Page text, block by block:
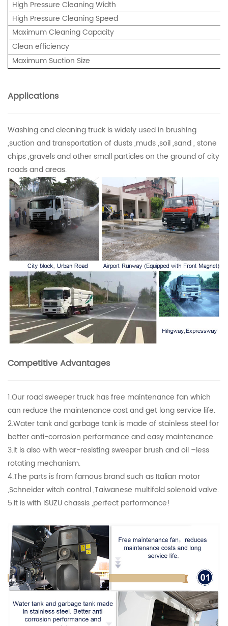
High Pressure Cleaning Width
High Pressure Cleaning Speed
Maximum Cleaning Capacity
Clean efficiency
Maximum Suction Size
Applications
Washing and cleaning truck is widely used in brushing
,suction and transportation of dusts ,muds ,soil ,sand , stone
chips ,gravels and other small particles on the ground of city
roads and areas.
Competitive Advantages
1.Our road sweeper truck has free maintenance fan which
can reduce the maintenance cost and get long service life.
2.Water tank and garbage tank is made of stainless steel for
better anti-corrosion performance and easy maintenance.
3.It is also with wear-resisting sweeper brush and oil –less
rotating mechanism.
4.The parts is from famous brand such as Italian motor
,Schneider witch control ,Taiwanese multifold solenoid valve.
5.It is with ISUZU chassis ,perfect performance!